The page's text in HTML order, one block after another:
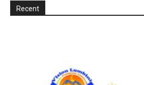
Recent